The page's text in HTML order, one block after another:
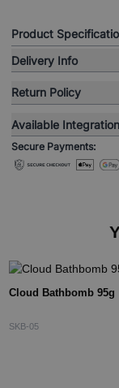
Product
Delivery Info
Return Policy
Available
Secure Payments:
Cloud Bathbomb 95g
SKB-05